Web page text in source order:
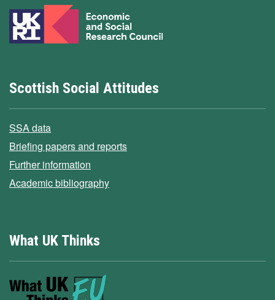
Scottish Social Attitudes
SSA data
Briefing papers and reports
Further information
Academic bibliography
What UK Thinks